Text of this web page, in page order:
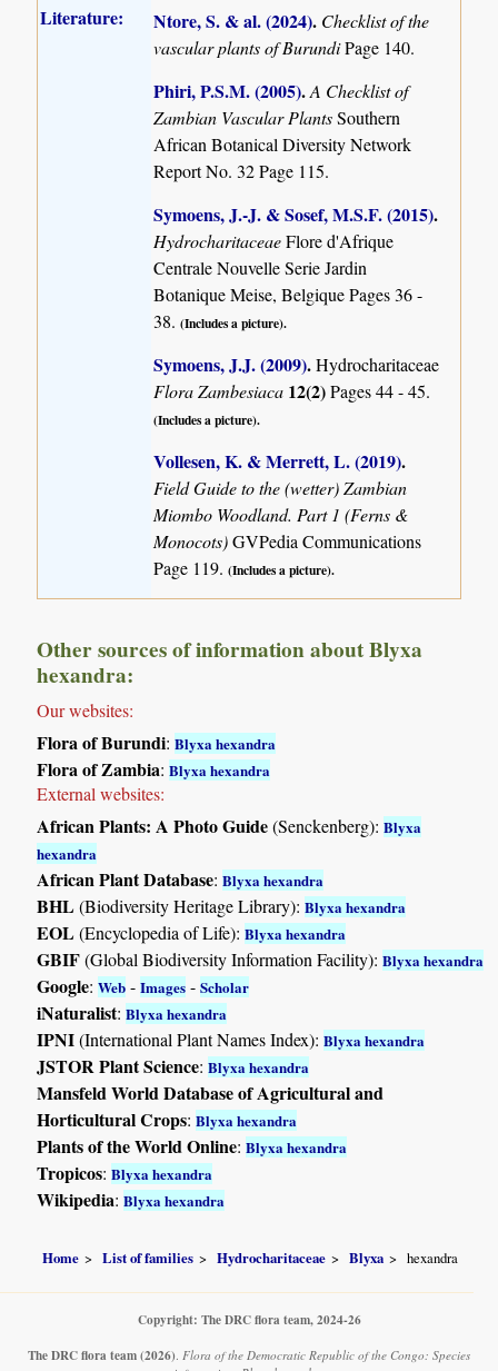
Literature: Ntore, S. & al. (2024). Checklist of the
vascular plants of BurundiPage 140.
Phiri, P.S.M. (2005).A Checklist of
Zambian Vascular PlantsSouthern
African Botanical Diversity Network
Report No. 32 Page 115.
Symoens, J.-J. & Sosef, M.S.F. (2015).
HydrocharitaceaeFlore d'Afrique
Centrale Nouvelle Serie Jardin
Botanique Meise, Belgique Pages 36 -
38.(Includes a picture).
Symoens, J.J. (2009).Hydrocharitaceae
Flora Zambesiaca 12(2)Pages 44 - 45.
(Includes a picture).
Vollesen, K. & Merrett, L. (2019).
Field Guide to the (wetter) Zambian
Miombo Woodland. Part 1 (Ferns &
Monocots)GVPedia Communications
Page 119.(Includes a picture).
Other sources of information about Blyxa
hexandra:
Our websites:
Flora of Burundi:Blyxa hexandra
Flora of Zambia:Blyxa hexandra
External websites:
African Plants: A Photo Guide(Senckenberg):Blyxa
hexandra
African Plant Database:Blyxa hexandra
BHL(Biodiversity Heritage Library):Blyxa hexandra
EOL(Encyclopedia of Life):Blyxa hexandra
GBIF(Global Biodiversity Information Facility):Blyxa hexandra
Google:Web -Images -Scholar
iNaturalist:Blyxa hexandra
IPNI(International Plant Names Index):Blyxa hexandra
JSTOR Plant Science:Blyxa hexandra
Mansfeld World Database of Agricultural and
Horticultural Crops:Blyxa hexandra
Plants of the World Online:Blyxa hexandra
Tropicos:Blyxa hexandra
Wikipedia:Blyxa hexandra
Home List of families Hydrocharitaceae Blyxa hexandra
Copyright: The DRC flora team, 2024-26
The DRC flora team(2026). Flora of the Democratic Republic of the Congo: Species